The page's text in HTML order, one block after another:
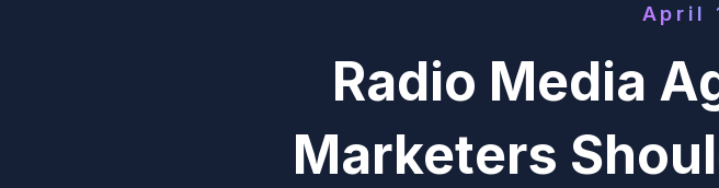
April
Radio Media
Marketers